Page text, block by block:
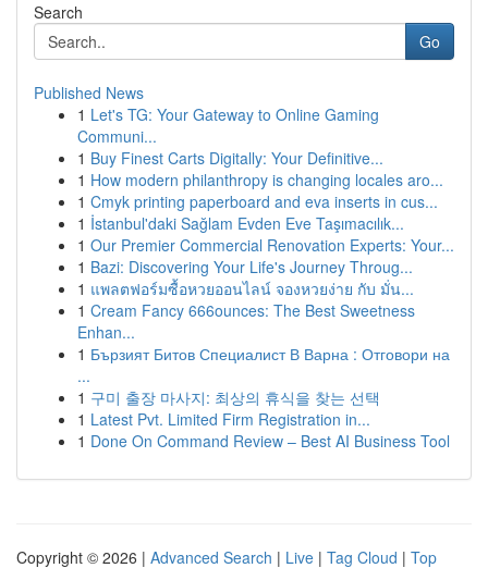
Search
Go
Published News
1 Let's TG: Your Gateway to Online Gaming
Communi...
1 Buy Finest Carts Digitally: Your Definitive...
1 How modern philanthropy is changing locales aro...
1 Cmyk printing paperboard and eva inserts in cus...
1 İstanbul'daki Sağlam Evden Eve Taşımacılık...
1 Our Premier Commercial Renovation Experts: Your...
1 Bazi: Discovering Your Life's Journey Throug...
1 แพลตฟอร์มซื้อหวยออนไลน์ จองหวยง่าย กับ มั่น...
1 Cream Fancy 666ounces: The Best Sweetness
Enhan...
1 Бързият Битов Специалист В Варна : Отговори на
...
1 구미 출장 마사지: 최상의 휴식을 찾는 선택
1 Latest Pvt. Limited Firm Registration in...
1 Done On Command Review – Best AI Business Tool
Copyright © 2026 | Advanced Search | Live | Tag Cloud | Top